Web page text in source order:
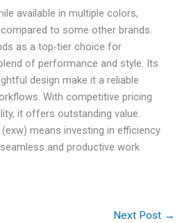
available in multiple colors,
to some other brands.
as a top-tier choice for
of performance and style. Its
design make it a reliable
With competitive pricing
it offers outstanding value.
means investing in efficiency
and productive work
Next Post →